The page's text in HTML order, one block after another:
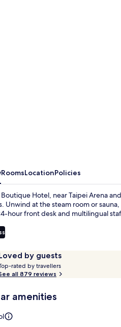
RoomsLocationPolicies
Hotel, near Taipei Arena
Unwind at the steam room or
hour front desk and multilingual
by guests
rated by travellers
all 879 reviews
amenities